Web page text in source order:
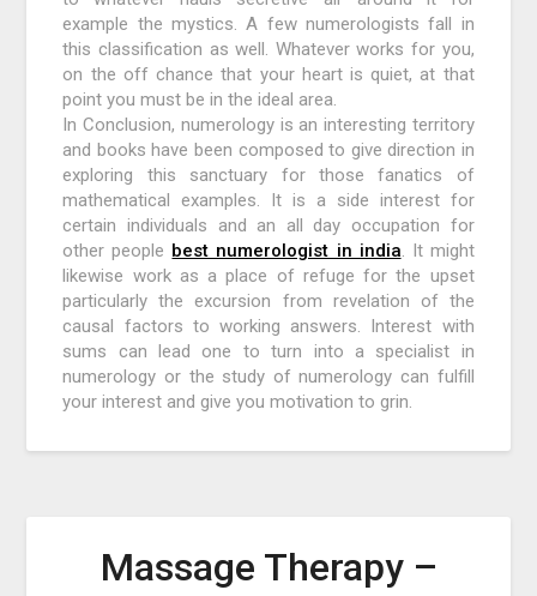
example the mystics. A few numerologists fall in
this classification as well. Whatever works for you,
on the off chance that your heart is quiet, at that
point you must be in the ideal area.
In Conclusion, numerology is an interesting territory
and books have been composed to give direction in
exploring this sanctuary for those fanatics of
mathematical examples. It is a side interest for
certain individuals and an all day occupation for
other people best numerologist in india. It might
likewise work as a place of refuge for the upset
particularly the excursion from revelation of the
causal factors to working answers. Interest with
sums can lead one to turn into a specialist in
numerology or the study of numerology can fulfill
your interest and give you motivation to grin.
Massage Therapy –